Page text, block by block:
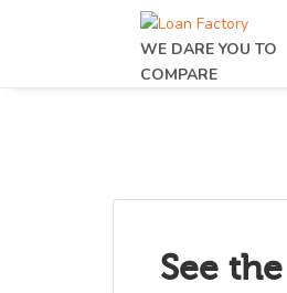
WE DARE YOU TO
COMPARE
See